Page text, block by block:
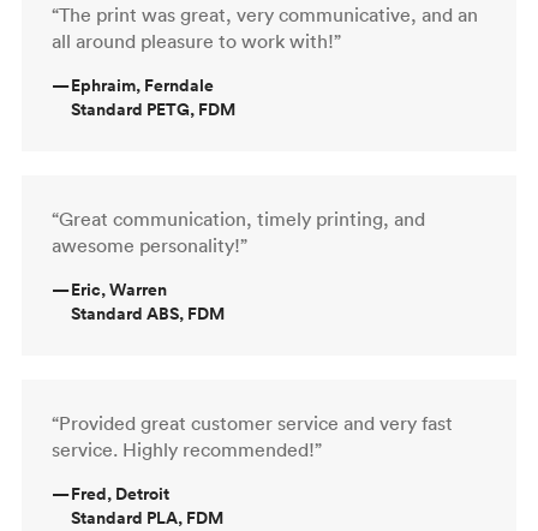
“The print was great, very communicative, and an
all around pleasure to work with!”
—Ephraim, Ferndale
Standard PETG, FDM
“Great communication, timely printing, and
awesome personality!”
—Eric, Warren
Standard ABS, FDM
“Provided great customer service and very fast
service. Highly recommended!”
—Fred, Detroit
Standard PLA, FDM